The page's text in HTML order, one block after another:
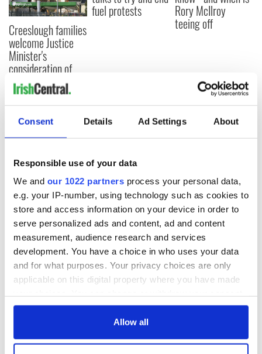
Consent Details Ad Settings About
Responsible use of your data
We and our 1022 partners process your personal data,
e.g. your IP-number, using technology such as cookies to
store and access information on your device in order to
serve personalized ads and content, ad and content
measurement, audience research and services
development. You have a choice in who uses your data
and for what purposes. Your privacy choices are only
applicable on this digital property where you have made
any time from the Cookie Declaration or by clicking on
Allow all
Creeslough families
welcome Justice
Minister's
consideration of
inquiry
fuel protests Rory McIlroy
teeing off
COMMENTS